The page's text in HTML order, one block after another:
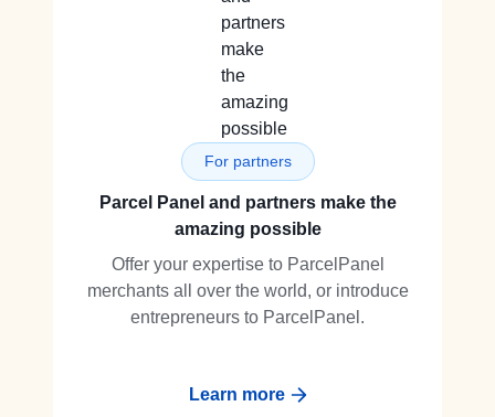
For partners
Parcel Panel and partners make the
amazing possible
Offer your expertise to ParcelPanel
merchants all over the world, or introduce
entrepreneurs to ParcelPanel.
Learn more